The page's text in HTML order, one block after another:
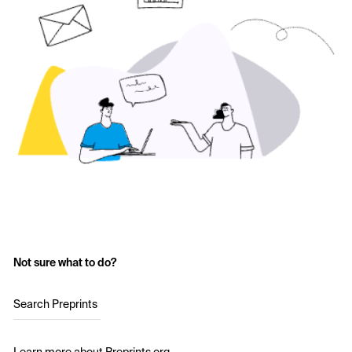
Not sure what to do?
Search Preprints